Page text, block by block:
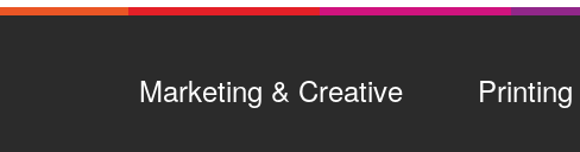
Marketing & Creative Printing